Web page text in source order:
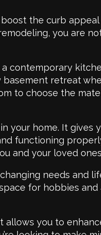
the curb
you are
contemporary
retreat
to choose the
your home. It gives
functioning
and your loved
needs and
for hobbies
you to